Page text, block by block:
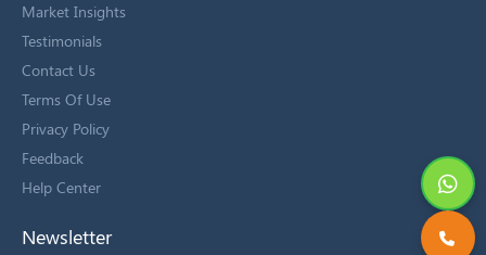
Market Insights
Testimonials
Contact Us
Terms Of Use
Privacy Policy
Feedback
Help Center
Newsletter